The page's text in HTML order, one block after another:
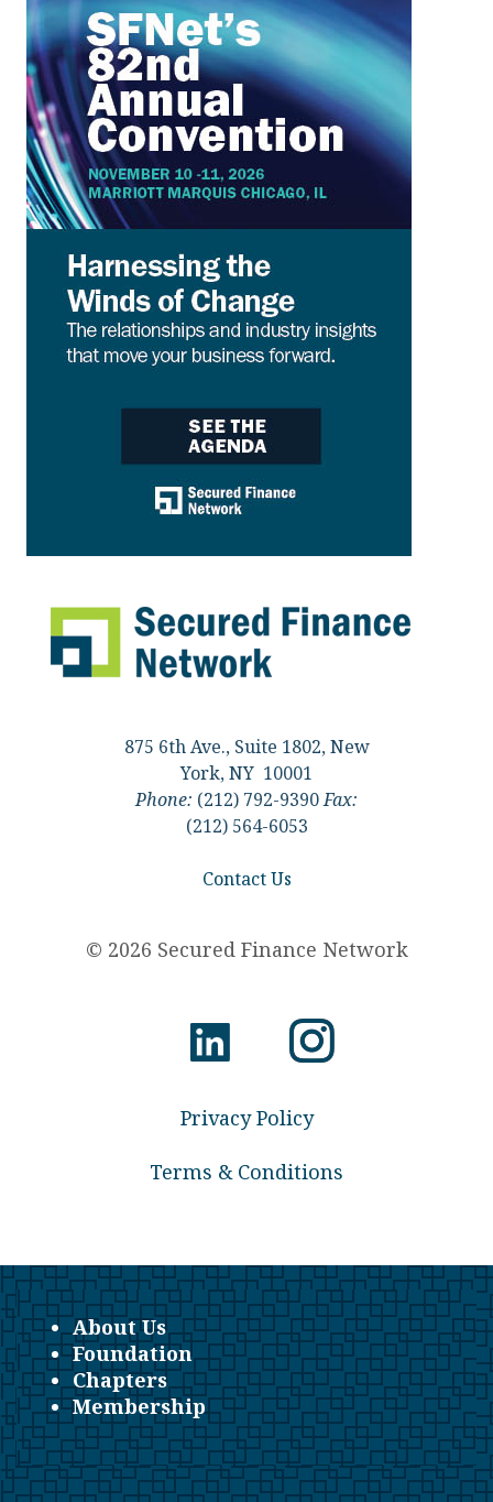
875 6th Ave., Suite 1802, New
York, NY 10001
Phone: (212) 792-9390Fax:
(212) 564-6053
Contact Us
© 2026 Secured Finance Network
Privacy Policy
Terms & Conditions
About Us
Foundation
Chapters
Membership